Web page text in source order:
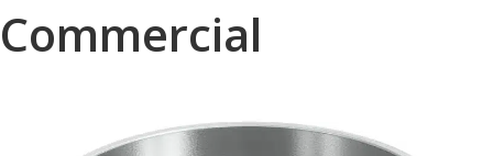
Commercial